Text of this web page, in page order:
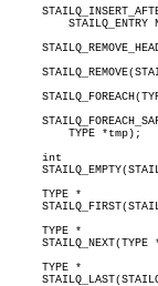
     int
     TYPE *
     TYPE *
STAILQ_NEXT(TYPE
     TYPE *